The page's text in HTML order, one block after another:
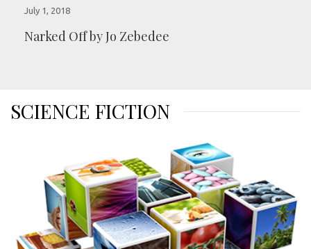
July 1, 2018
Narked Off by Jo Zebedee
SCIENCE FICTION